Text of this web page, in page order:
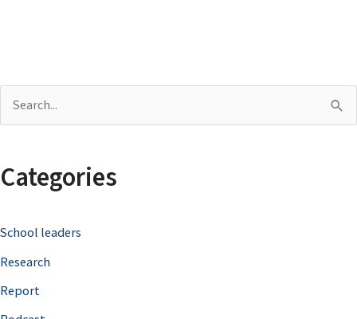
r
h
f
o
r
Categories
School leaders
Research
Report